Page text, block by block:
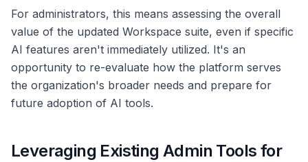
For administrators, this means assessing the overall
value of the updated Workspace suite, even if specific
AI features aren't immediately utilized. It's an
opportunity to re-evaluate how the platform serves
the organization's broader needs and prepare for
future adoption of AI tools.
Leveraging Existing Admin Tools for